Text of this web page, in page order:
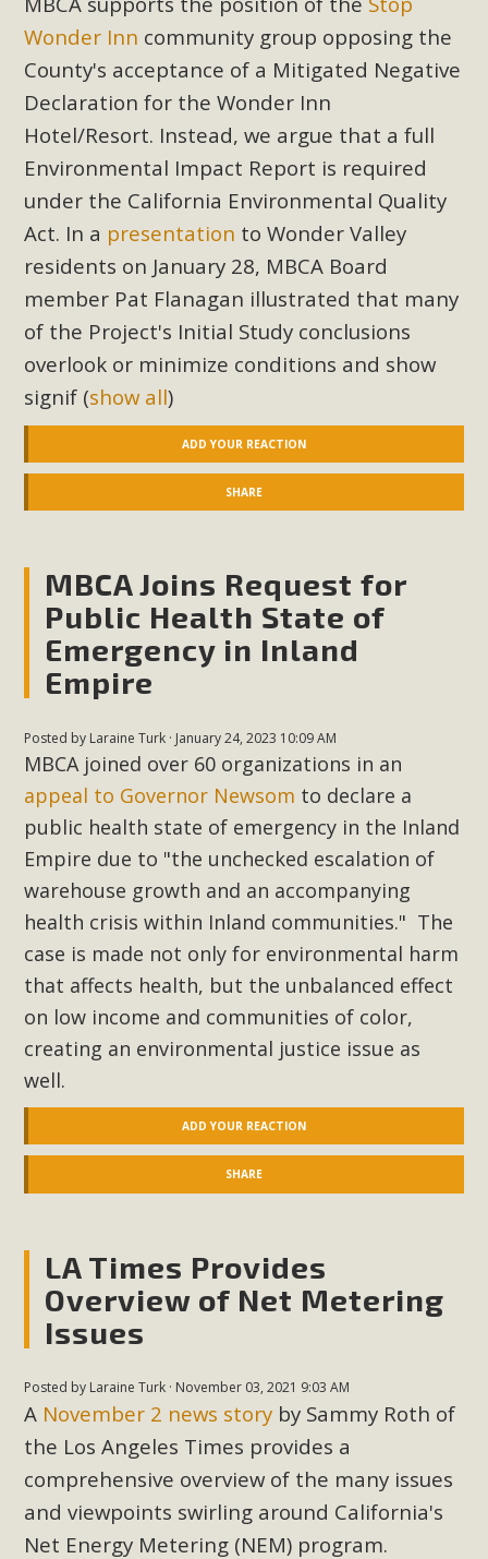
Wonder Inn community group opposing the
County's acceptance of a Mitigated Negative
Declaration for the Wonder Inn
Hotel/Resort. Instead, we argue that a full
Environmental Impact Report is required
under the California Environmental Quality
Act. In a presentation to Wonder Valley
residents on January 28, MBCA Board
member Pat Flanagan illustrated that many
of the Project's Initial Study conclusions
overlook or minimize conditions and show
signif (show all)
ADD YOUR REACTION
SHARE
MBCA Joins Request for
Public Health State of
Emergency in Inland
Empire
Posted by Laraine Turk · January 24, 2023 10:09 AM
MBCA joined over 60 organizations in an
appeal to Governor Newsom to declare a
public health state of emergency in the Inland
Empire due to "the unchecked escalation of
warehouse growth and an accompanying
health crisis within Inland communities." The
case is made not only for environmental harm
that affects health, but the unbalanced effect
on low income and communities of color,
creating an environmental justice issue as
well.
ADD YOUR REACTION
SHARE
LA Times Provides
Overview of Net Metering
Issues
Posted by Laraine Turk · November 03, 2021 9:03 AM
A November 2 news story by Sammy Roth of
the Los Angeles Times provides a
comprehensive overview of the many issues
and viewpoints swirling around California's
Net Energy Metering (NEM) program.